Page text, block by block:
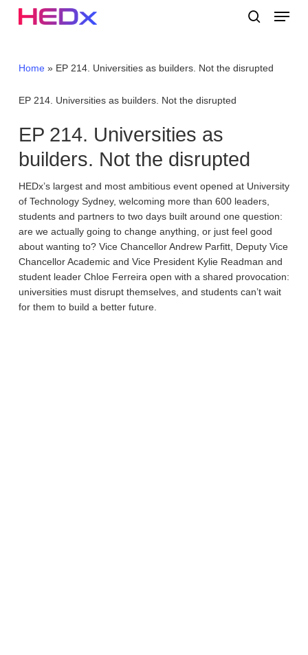
Menu
Home» EP 214. Universities as builders. Not the disrupted
EP 214. Universities as builders. Not the disrupted
EP 214. Universities as
builders. Not the disrupted
HEDx’s largest and most ambitious event opened at University
of Technology Sydney, welcoming more than 600 leaders,
students and partners to two days built around one question:
are we actually going to change anything, or just feel good
about wanting to? Vice Chancellor Andrew Parfitt, Deputy Vice
Chancellor Academic and Vice President Kylie Readman and
student leader Chloe Ferreira open with a shared provocation:
universities must disrupt themselves, and students can’t wait
for them to build a better future.